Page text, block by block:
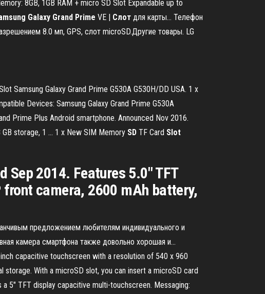
8GB, 1GB RAM + micro SD Slot Expandable up to
Galaxy Grand Prime VE | Слот для карты… Телефон
8.0 мп, GPS, слот microSD.Другие товары. LG
Samsung Galaxy Grand Prime G530A G530H/DD USA. 1 x
Devices: Samsung Galaxy Grand Prime G530A
Prime Plus Android smartphone. Announced Nov 2016.
storage, 1 ... 1 x New SIM Memory SD TF Card Slot
Sep 2014. Features 5.0″ TFT
camera, 2600 mAh battery,
предложением любителям индивидуального и
камера смартфона также довольно хорошая и...
capacitive touchscreen with a resolution of 540 x 960
With a microSD slot, you can insert a microSD card
5" TFT display capacitive multi-touchscreen. Messaging: